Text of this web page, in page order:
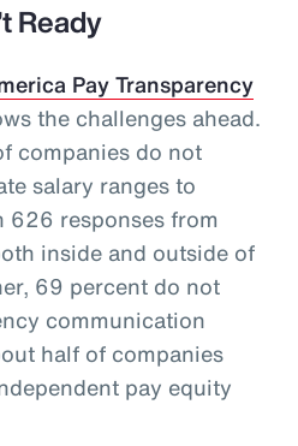
Ready
Pay Transparency
the challenges ahead.
companies do not
salary ranges to
626 responses from
inside and outside of
69 percent do not
communication
half of companies
pay equity